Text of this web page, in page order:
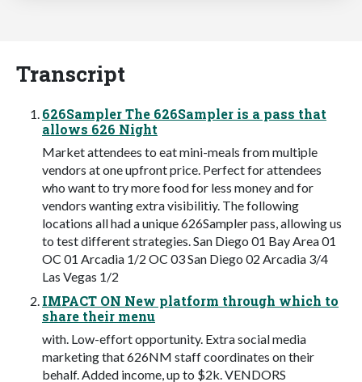
Transcript
626Sampler The 626Sampler is a pass that
allows 626 Night
Market attendees to eat mini-meals from multiple
vendors at one upfront price. Perfect for attendees
who want to try more food for less money and for
vendors wanting extra visibilitiy. The following
locations all had a unique 626Sampler pass, allowing us
to test different strategies. San Diego 01 Bay Area 01
OC 01 Arcadia 1/2 OC 03 San Diego 02 Arcadia 3/4
Las Vegas 1/2
IMPACT ON New platform through which to
share their menu
with. Low-effort opportunity. Extra social media
marketing that 626NM staff coordinates on their
behalf. Added income, up to $2k. VENDORS